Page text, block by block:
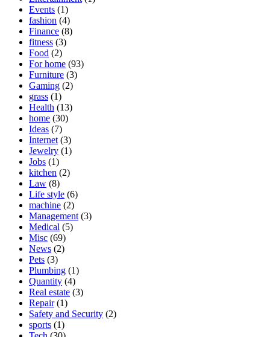
Events (1)
fashion (4)
Finance (8)
fitness (3)
Food (2)
For home (93)
Furniture (3)
Gaming (2)
grass (1)
Health (13)
home (30)
Ideas (7)
Internet (3)
Jewelry (1)
Jobs (1)
kitchen (2)
Law (8)
Life style (6)
machine (2)
Management (3)
Medical (5)
Misc (69)
News (2)
Pets (3)
Plumbing (1)
Quantity (4)
Real estate (3)
Repair(1)
Safety and Security (2)
sports (1)